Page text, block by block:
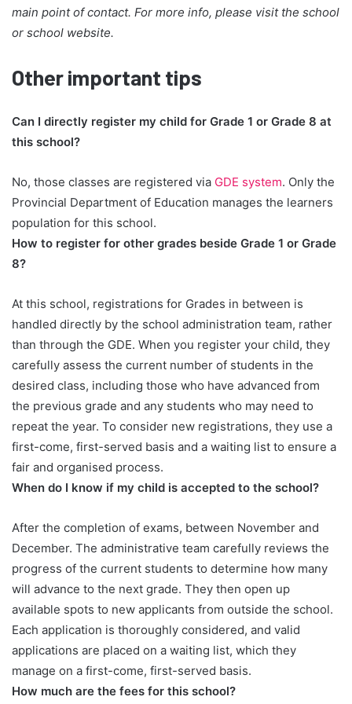
main point of contact. For more info, please visit the school
or school website.
Other important tips
Can I directly register my child for Grade 1 or Grade 8 at
this school?
No, those classes are registered via GDE system. Only the
Provincial Department of Education manages the learners
population for this school.
How to register for other grades beside Grade 1 or Grade
8?
At this school, registrations for Grades in between is
handled directly by the school administration team, rather
than through the GDE. When you register your child, they
carefully assess the current number of students in the
desired class, including those who have advanced from
the previous grade and any students who may need to
repeat the year. To consider new registrations, they use a
first-come, first-served basis and a waiting list to ensure a
fair and organised process.
When do I know if my child is accepted to the school?
After the completion of exams, between November and
December. The administrative team carefully reviews the
progress of the current students to determine how many
will advance to the next grade. They then open up
available spots to new applicants from outside the school.
Each application is thoroughly considered, and valid
applications are placed on a waiting list, which they
manage on a first-come, first-served basis.
How much are the fees for this school?